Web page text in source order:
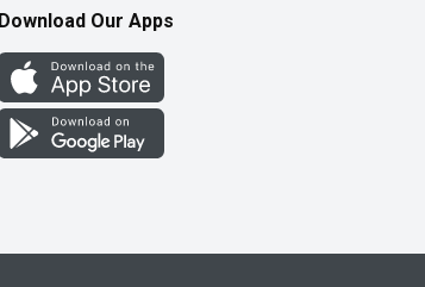
Download Our Apps